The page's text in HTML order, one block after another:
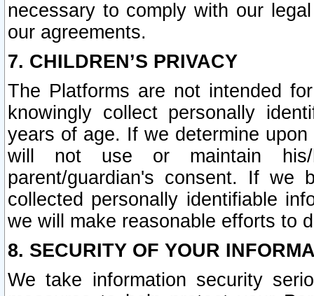
necessary to comply with our
our agreements.
7. CHILDREN’S PRIVACY
The Platforms are not intended
knowingly collect personally
years of age. If we determine
will not use or maintain his/
parent/guardian's consent. If we
collected personally identifiable
we will make reasonable efforts to
8. SECURITY OF YOUR
We take information security